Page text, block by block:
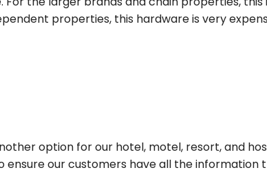
properties, this hardware is very
option for our hotel, motel, resort, and
ensure our customers have all the information